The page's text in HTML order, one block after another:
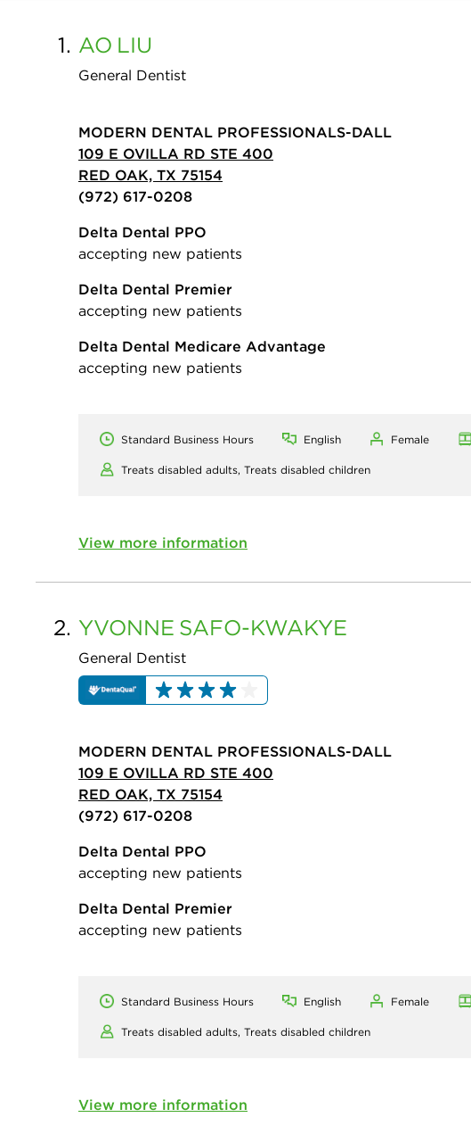
1. AO LIU
General Dentist
MODERN DENTAL PROFESSIONALS-DALL
109 E OVILLA RD STE 400
RED OAK, TX 75154
(972) 617-0208
Delta Dental PPO
accepting new patients
Delta Dental Premier
accepting new patients
Delta Dental Medicare Advantage
accepting new patients
Standard Business Hours English Female
Treats disabled adults, Treats disabled children
View more information
2. YVONNE SAFO-KWAKYE
General Dentist
MODERN DENTAL PROFESSIONALS-DALL
109 E OVILLA RD STE 400
RED OAK, TX 75154
(972) 617-0208
Delta Dental PPO
accepting new patients
Delta Dental Premier
accepting new patients
Standard Business Hours English Female
Treats disabled adults, Treats disabled children
View more information